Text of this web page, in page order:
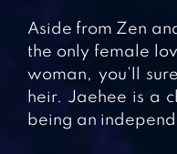
Aside from Zen
the only female
woman, you’ll
heir. Jaehee is a
being an